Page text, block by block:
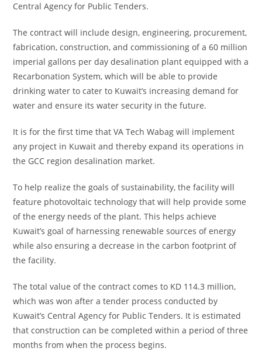
Central Agency for Public Tenders.
The contract will include design, engineering, procurement,
fabrication, construction, and commissioning of a 60 million
imperial gallons per day desalination plant equipped with a
Recarbonation System, which will be able to provide
drinking water to cater to Kuwait’s increasing demand for
water and ensure its water security in the future.
It is for the first time that VA Tech Wabag will implement
any project in Kuwait and thereby expand its operations in
the GCC region desalination market.
To help realize the goals of sustainability, the facility will
feature photovoltaic technology that will help provide some
of the energy needs of the plant. This helps achieve
Kuwait’s goal of harnessing renewable sources of energy
while also ensuring a decrease in the carbon footprint of
the facility.
The total value of the contract comes to KD 114.3 million,
which was won after a tender process conducted by
Kuwait’s Central Agency for Public Tenders. It is estimated
that construction can be completed within a period of three
months from when the process begins.